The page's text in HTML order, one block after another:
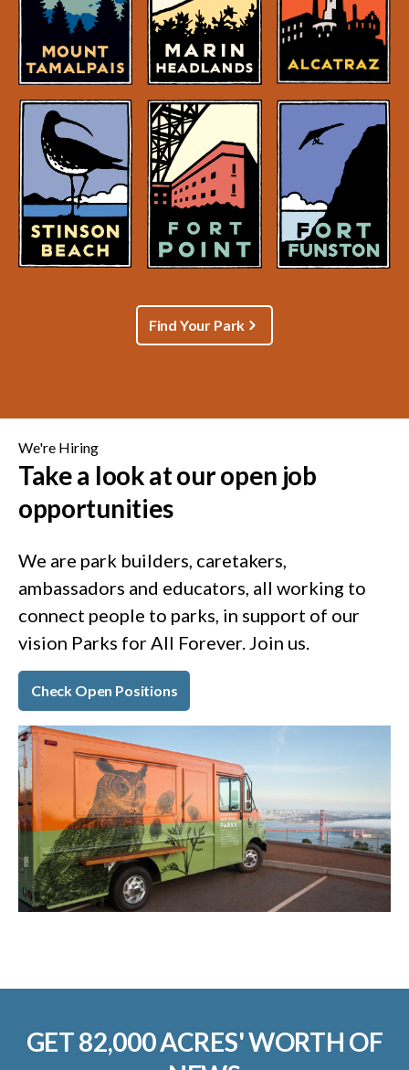
Find Your Park
We're Hiring
Take a look at our open job
opportunities
We are park builders, caretakers,
ambassadors and educators, all working to
connect people to parks, in support of our
vision Parks for All Forever. Join us.
Check Open Positions
GET 82,000 ACRES' WORTH OF